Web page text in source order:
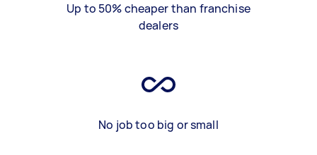
Up to 50% cheaper than franchise
dealers
No job too big or small